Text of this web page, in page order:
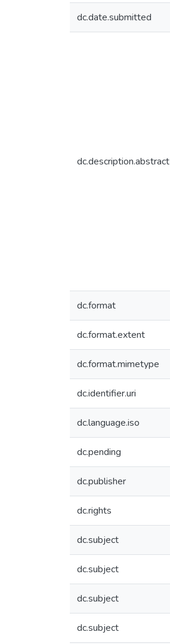
dc.date.submitted
dc.description.abstract
dc.format
dc.format.extent
dc.format.mimetype
dc.identifier.uri
dc.language.iso
dc.pending
dc.publisher
dc.rights
dc.subject
dc.subject
dc.subject
dc.subject